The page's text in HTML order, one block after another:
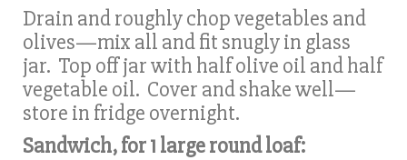
Drain and roughly chop vegetables and
olives—mix all and fit snugly in glass
jar. Top off jar with half olive oil and half
vegetable oil. Cover and shake well—
store in fridge overnight.
Sandwich, for 1 large round loaf: